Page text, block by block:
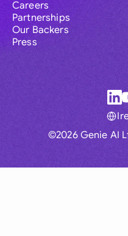
Careers
Partnerships
Our Backers
Press
©2026 Genie AI
Global